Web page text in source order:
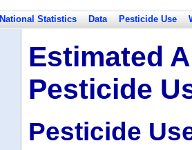
National Statistics Data Pesticide Use
Estimated
Pesticide
Pesticide